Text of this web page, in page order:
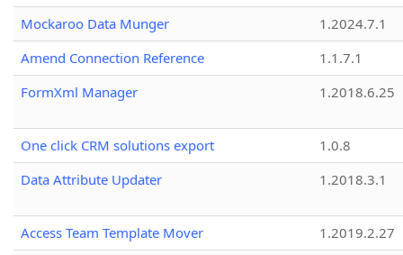
Mockaroo Data Munger
1.2024.7.1
Amend Connection Reference
1.1.7.1
FormXml Manager
1.2018.6.25
One click CRM solutions export
1.0.8
Data Attribute Updater
1.2018.3.1
Access Team Template Mover
1.2019.2.27